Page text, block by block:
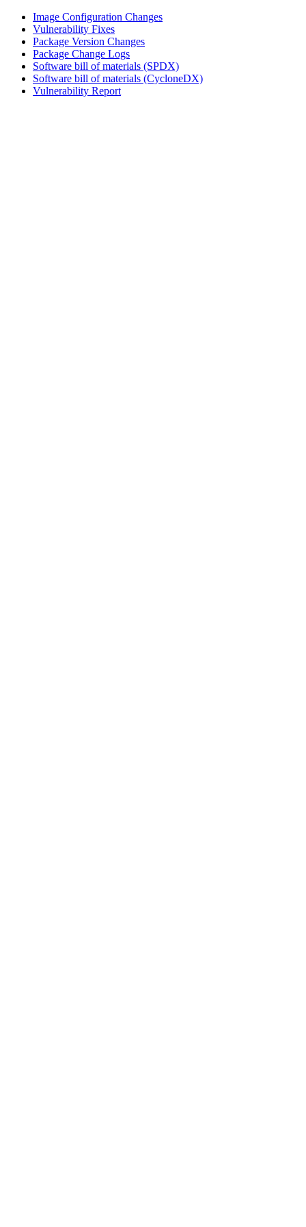
Image Configuration Changes
Vulnerability Fixes
Package Version Changes
Package Change Logs
Software bill of materials (SPDX)
Software bill of materials (CycloneDX)
Vulnerability Report